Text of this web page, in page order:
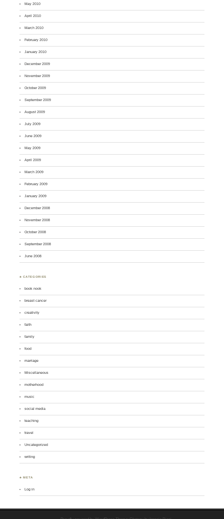
May 2010
April 2010
March 2010
February 2010
January 2010
December 2009
November 2009
October 2009
September 2009
August 2009
July 2009
June 2009
May 2009
April 2009
March 2009
February 2009
January 2009
December 2008
November 2008
October 2008
September 2008
June 2008
♣ CATEGORIES
book nook
breast cancer
creativity
faith
family
food
marriage
Miscellaneous
motherhood
music
social media
teaching
travel
Uncategorized
writing
♣ META
Log in